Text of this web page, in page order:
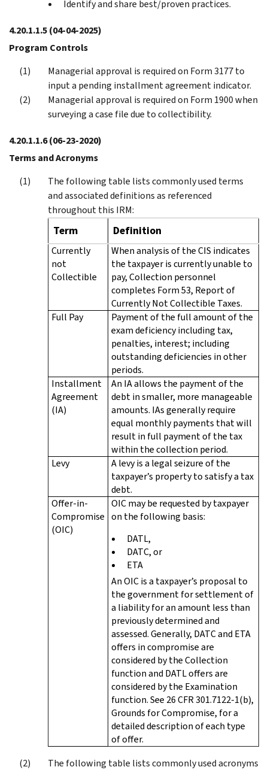
Identify and share best/proven practices.
4.20.1.1.5(04-04-2025)
Program Controls
Managerial approval is required on Form 3177 to
input a pending installment agreement indicator.
Managerial approval is required on Form 1900 when
surveying a case file due to collectibility.
4.20.1.1.6(06-23-2020)
Terms and Acronyms
The following table lists commonly used terms
and associated definitions as referenced
throughout this IRM:
Term Definition
Currently
not
Collectible
When analysis of the CIS indicates
the taxpayer is currently unable to
pay, Collection personnel
completes Form 53, Report of
Currently Not Collectible Taxes.
Full Pay
Payment of the full amount of the
exam deficiency including tax,
penalties, interest; including
outstanding deficiencies in other
periods.
Installment
Agreement
(IA)
An IA allows the payment of the
debt in smaller, more manageable
amounts. IAs generally require
equal monthly payments that will
result in full payment of the tax
within the collection period.
Levy
A levy is a legal seizure of the
taxpayer’s property to satisfy a tax
debt.
Offer-in-
Compromise
(OIC)
OIC may be requested by taxpayer
on the following basis:
DATL,
DATC, or
ETA
An OIC is a taxpayer’s proposal to
the government for settlement of
a liability for an amount less than
previously determined and
assessed. Generally, DATC and ETA
offers in compromise are
considered by the Collection
function and DATL offers are
considered by the Examination
function. See 26 CFR 301.7122-1(b),
Grounds for Compromise, for a
detailed description of each type
of offer.
The following table lists commonly used acronyms